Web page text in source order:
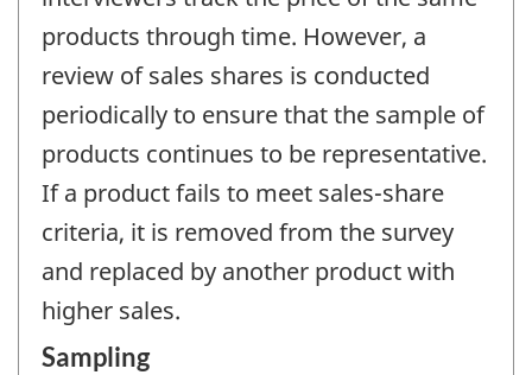
products through time. However, a
review of sales shares is conducted
periodically to ensure that the sample of
products continues to be representative.
If a product fails to meet sales-share
criteria, it is removed from the survey
and replaced by another product with
higher sales.
Sampling